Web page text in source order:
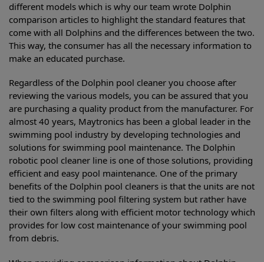
different models which is why our team wrote Dolphin
comparison articles to highlight the standard features that
come with all Dolphins and the differences between the two.
This way, the consumer has all the necessary information to
make an educated purchase.
Regardless of the Dolphin pool cleaner you choose after
reviewing the various models, you can be assured that you
are purchasing a quality product from the manufacturer. For
almost 40 years, Maytronics has been a global leader in the
swimming pool industry by developing technologies and
solutions for swimming pool maintenance. The Dolphin
robotic pool cleaner line is one of those solutions, providing
efficient and easy pool maintenance. One of the primary
benefits of the Dolphin pool cleaners is that the units are not
tied to the swimming pool filtering system but rather have
their own filters along with efficient motor technology which
provides for low cost maintenance of your swimming pool
from debris.